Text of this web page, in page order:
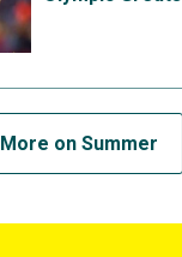
More on Summer